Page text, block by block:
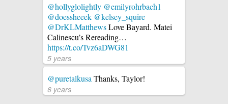
@hollyglolightly @emilyrohrbach1
@doessheeek @kelsey_squire
@DrKLMatthewsLove Bayard. Matei
Calinescu’s Rereading…
https://t.co/Tvz6aDWG81
5 years
@puretalkusa Thanks, Taylor!
6 years